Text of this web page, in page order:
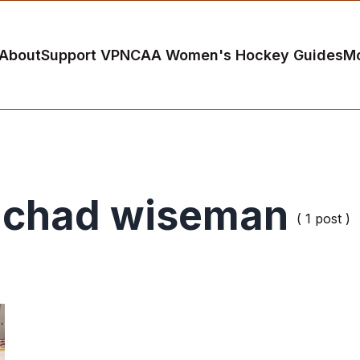
Support VPNCAA Women's Hockey Guides
chad wiseman ( 1 post )